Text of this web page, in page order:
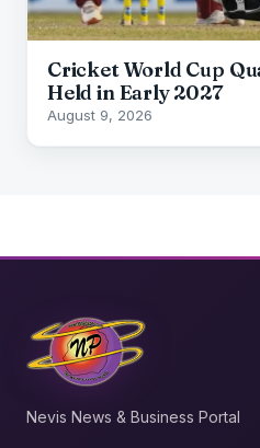
Cricket World Cup
Held in Early 2027
August 9, 2026
Nevis News & Business Portal